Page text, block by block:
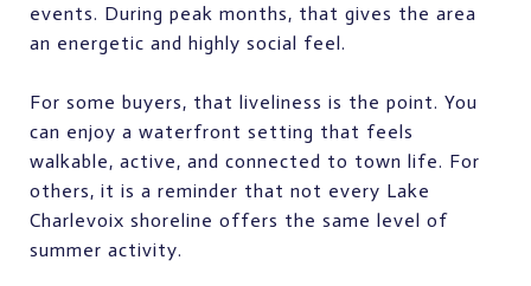
events. During peak months, that gives the area
an energetic and highly social feel.
For some buyers, that liveliness is the point. You
can enjoy a waterfront setting that feels
walkable, active, and connected to town life. For
others, it is a reminder that not every Lake
Charlevoix shoreline offers the same level of
summer activity.